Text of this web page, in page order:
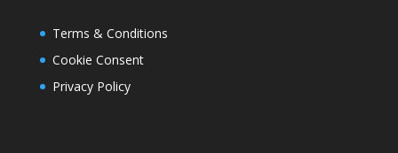
Terms & Conditions
Cookie Consent
Privacy Policy